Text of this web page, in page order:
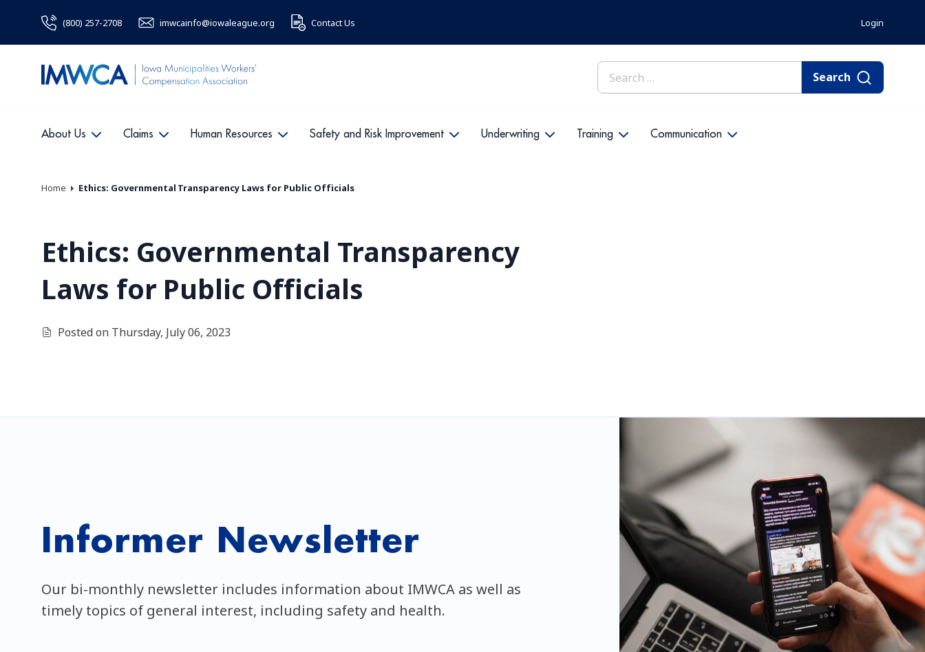
(800) 257-2708 imwcainfo@iowaleague.org Contact Us Login
Search
for:
About Us Claims Human Resources Safety and Risk Improvement Underwriting Training Communication
Home Ethics: Governmental Transparency Laws for Public Officials
Ethics: Governmental Transparency
Laws for Public Officials
Posted on Thursday, July 06, 2023
Informer Newsletter
Our bi-monthly newsletter includes information about IMWCA as well as
timely topics of general interest, including safety and health.